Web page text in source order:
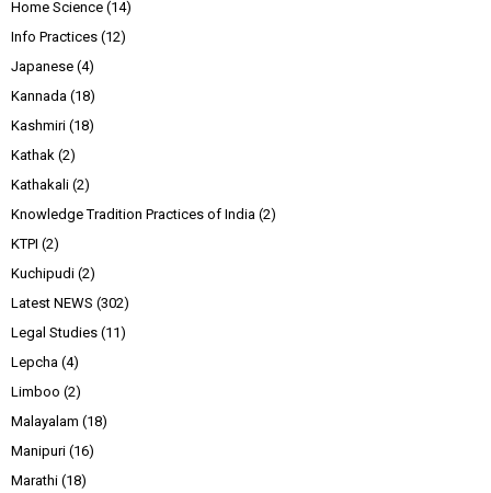
Home Science (14)
Info Practices (12)
Japanese (4)
Kannada (18)
Kashmiri (18)
Kathak (2)
Kathakali (2)
Knowledge Tradition Practices of India (2)
KTPI (2)
Kuchipudi (2)
Latest NEWS (302)
Legal Studies (11)
Lepcha (4)
Limboo (2)
Malayalam (18)
Manipuri (16)
Marathi (18)